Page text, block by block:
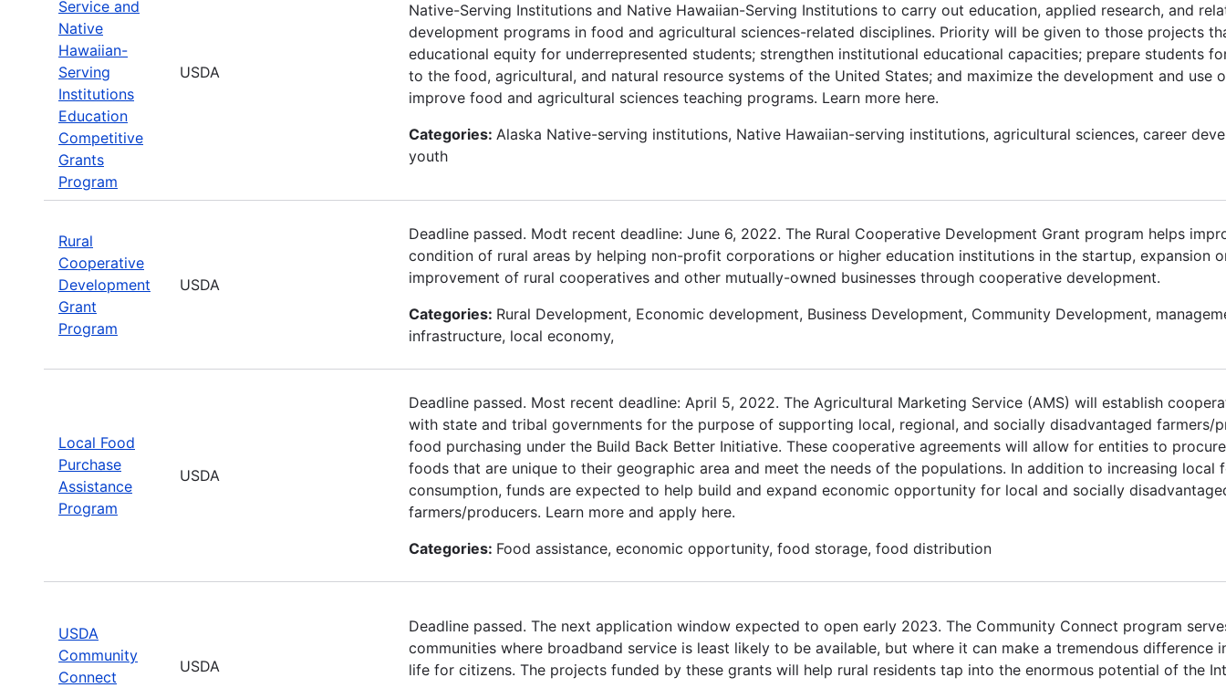
Service and
Native
Hawaiian-
Serving
Institutions
Education
Competitive
Grants
Program
USDA
Native-Serving Institutions and Native Hawaiian-Serving Institutions to carry out education, applied research, and
development programs in food and agricultural sciences-related disciplines. Priority will be given to those projects
educational equity for underrepresented students; strengthen institutional educational capacities; prepare students
to the food, agricultural, and natural resource systems of the United States; and maximize the development and use
improve food and agricultural sciences teaching programs. Learn more here.
Categories: Alaska Native-serving institutions, Native Hawaiian-serving institutions, agricultural sciences, career
youth
Rural
Cooperative
Development
Grant
Program
USDA
Deadline passed. Modt recent deadline: June 6, 2022. The Rural Cooperative Development Grant program helps
condition of rural areas by helping non-profit corporations or higher education institutions in the startup, expansion
improvement of rural cooperatives and other mutually-owned businesses through cooperative development.
Categories: Rural Development, Economic development, Business Development, Community Development,
infrastructure, local economy,
Local Food
Purchase
Assistance
Program
USDA
Deadline passed. Most recent deadline: April 5, 2022. The Agricultural Marketing Service (AMS) will establish
with state and tribal governments for the purpose of supporting local, regional, and socially disadvantaged farmers/
food purchasing under the Build Back Better Initiative. These cooperative agreements will allow for entities to
foods that are unique to their geographic area and meet the needs of the populations. In addition to increasing local
consumption, funds are expected to help build and expand economic opportunity for local and socially
farmers/producers. Learn more and apply here.
Categories: Food assistance, economic opportunity, food storage, food distribution
USDA
Community
Connect
USDA
Deadline passed. The next application window expected to open early 2023. The Community Connect program
communities where broadband service is least likely to be available, but where it can make a tremendous difference
life for citizens. The projects funded by these grants will help rural residents tap into the enormous potential of the